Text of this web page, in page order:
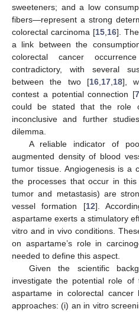
sweeteners; and a low
fibers—represent a strong
colorectal carcinoma [15 16].
a link between the
colorectal cancer
contradictory, with several
between the two [16, 17, 18],
contest a potential connection [7
could be stated that the role
inconclusive and further
dilemma.
A reliable indicator of
augmented density of blood
tumor tissue. Angiogenesis is a
the processes that occur in
tumor and metastasis) are
vessel formation [12].
aspartame exerts a stimulatory
vitro and in vivo conditions.
on aspartame’s role in
needed to define this aspect.
Given the scientific
investigate the potential role of
aspartame in colorectal cancer
approaches: (i) an in vitro